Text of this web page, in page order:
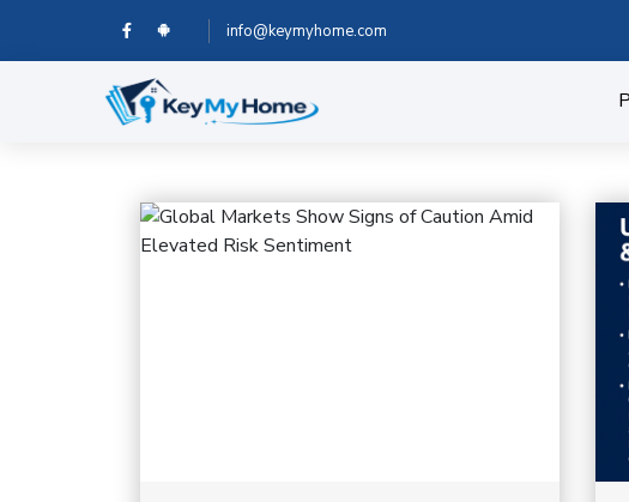
info@keymyhome.com